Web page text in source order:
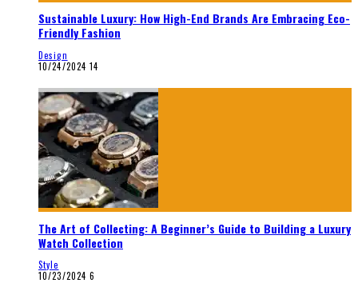
Sustainable Luxury: How High-End Brands Are Embracing Eco-
Friendly Fashion
Design
10/24/2024 14
The Art of Collecting: A Beginner’s Guide to Building a Luxury
Watch Collection
Style
10/23/2024 6